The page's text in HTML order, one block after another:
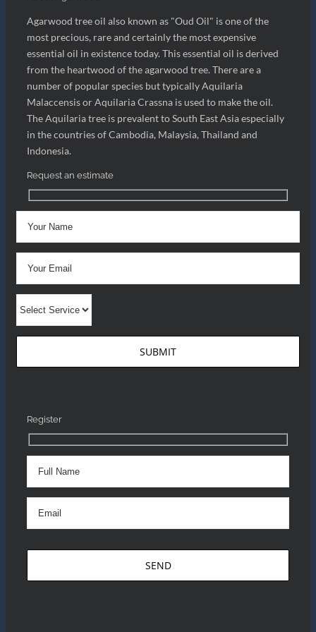
Agarwood tree oil also known as "Oud Oil" is one of the
most precious, rare and certainly the most expensive
essential oil in existence today. This essential oil is derived
from the heartwood of the agarwood tree. There are a
number of popular species but typically Aquilaria
Malaccensis or Aquilaria Crassna is used to make the oil.
The Aquilaria tree is prevalent to South East Asia especially
in the countries of Cambodia, Malaysia, Thailand and
Indonesia.
Request an estimate
Register